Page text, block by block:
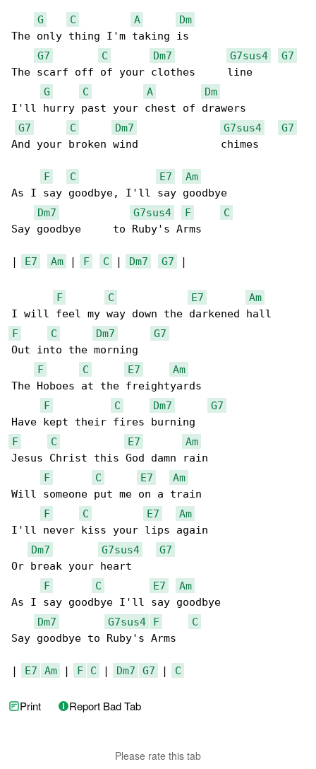
G C A
Dm
The only thing I'm taking is
G7
C Dm7 G7sus4
G7
The scarf off of your clothes     line
G
C A
Dm
I'll hurry past your chest of drawers
G7
C Dm7 G7sus4
G7
And your broken wind             chimes
F C E7
Am
As I say goodbye, I'll say goodbye
Dm7
G7sus4 F
C
Say goodbye     to Ruby's Arms
| E7 Am | F C | Dm7 G7 |
F C E7
Am
F
C Dm7
G7
Out into the morning
F
C E7
Am
The Hoboes at the freightyards
F
C Dm7
G7
F
C E7
Am
Jesus Christ this God damn rain
F
C E7
Am
Will someone put me on a train
F
C E7
Am
I'll never kiss your lips again
Dm7
G7sus4
G7
Or break your heart
F
C E7
Am
As I say goodbye I'll say goodbye
Dm7
G7sus4 F
C
Say goodbye to Ruby's Arms
| E7 Am | F C | Dm7 G7 | C
Print Report Bad Tab
Please rate this tab